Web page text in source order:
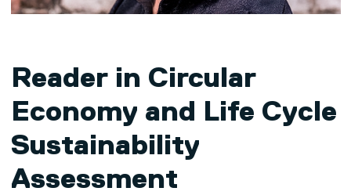
Reader in Circular
Economy and Life Cycle
Sustainability
Assessment